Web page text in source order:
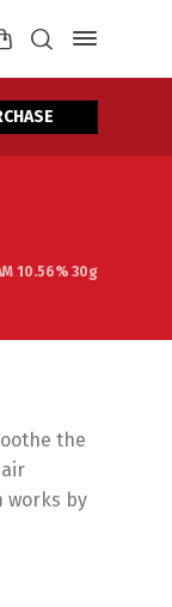
10.56% 30g
the
works by